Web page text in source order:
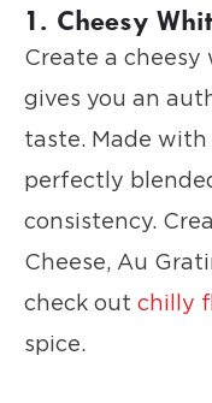
1. Cheesy
Create a
gives you an
taste. Made
perfectly
consistency.
Cheese, Au
check out chilly
spice.